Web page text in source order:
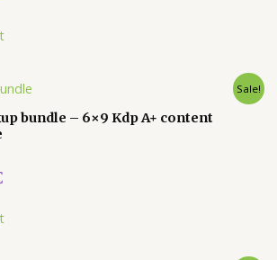
Sale!
bundle – 6×9 Kdp A+ content